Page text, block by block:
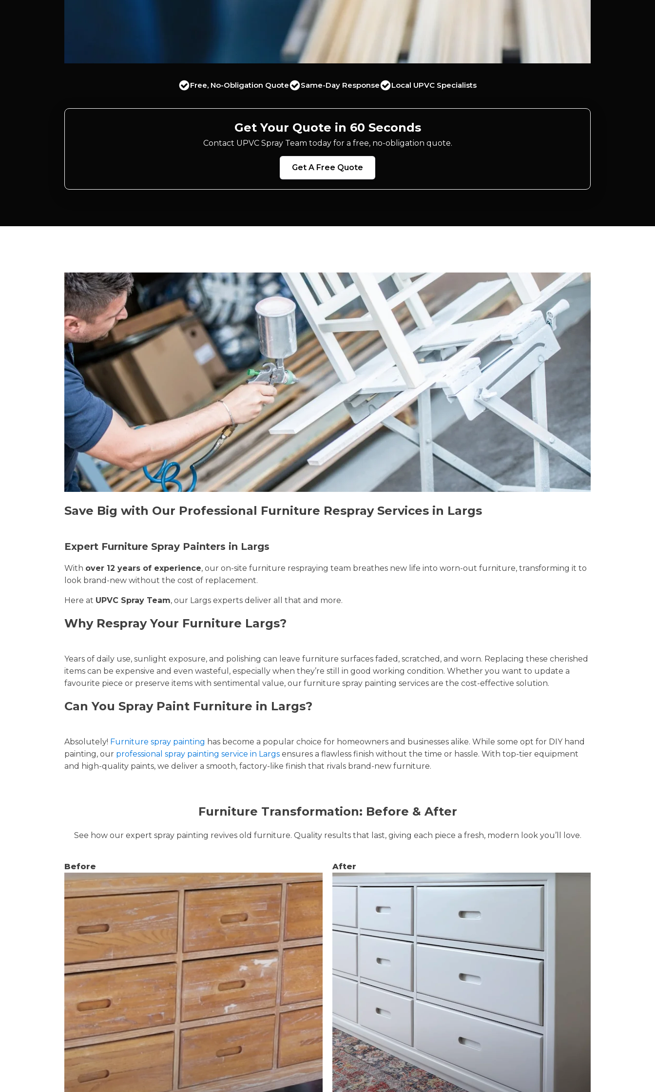
Free, No-Obligation Quote Same-Day Response Local UPVC Specialists
Get Your Quote in 60 Seconds
Contact UPVC Spray Team today for a free, no-obligation quote.
Get A Free Quote
Save Big with Our Professional Furniture Respray Services in Largs
Expert Furniture Spray Painters in Largs
With over 12 years of experience, our on-site furniture respraying team breathes new life into worn-out furniture, transforming it to
look brand-new without the cost of replacement.
Here at UPVC Spray Team, our Largs experts deliver all that and more.
Why Respray Your Furniture Largs?
Years of daily use, sunlight exposure, and polishing can leave furniture surfaces faded, scratched, and worn. Replacing these cherished
items can be expensive and even wasteful, especially when they’re still in good working condition. Whether you want to update a
favourite piece or preserve items with sentimental value, our furniture spray painting services are the cost-effective solution.
Can You Spray Paint Furniture in Largs?
Absolutely! Furniture spray painting has become a popular choice for homeowners and businesses alike. While some opt for DIY hand
painting, our professional spray painting service in Largs ensures a flawless finish without the time or hassle. With top-tier equipment
and high-quality paints, we deliver a smooth, factory-like finish that rivals brand-new furniture.
Furniture Transformation: Before & After
See how our expert spray painting revives old furniture. Quality results that last, giving each piece a fresh, modern look you’ll love.
Before After